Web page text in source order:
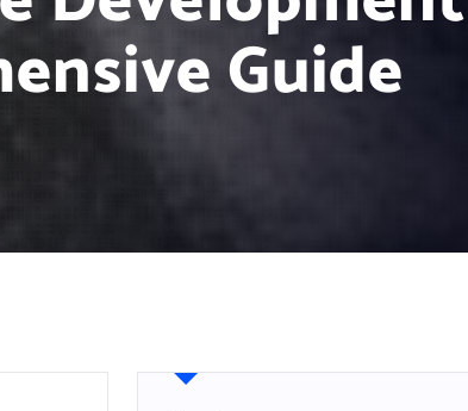
Guide